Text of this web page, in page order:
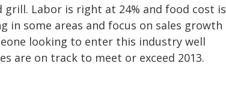
grill. Labor is right at 24% and food cost is
in some areas and focus on sales growth
looking to enter this industry well
are on track to meet or exceed 2013.